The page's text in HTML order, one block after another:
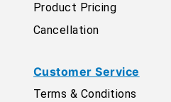
Product Pricing
Cancellation
Customer Service
Terms & Conditions